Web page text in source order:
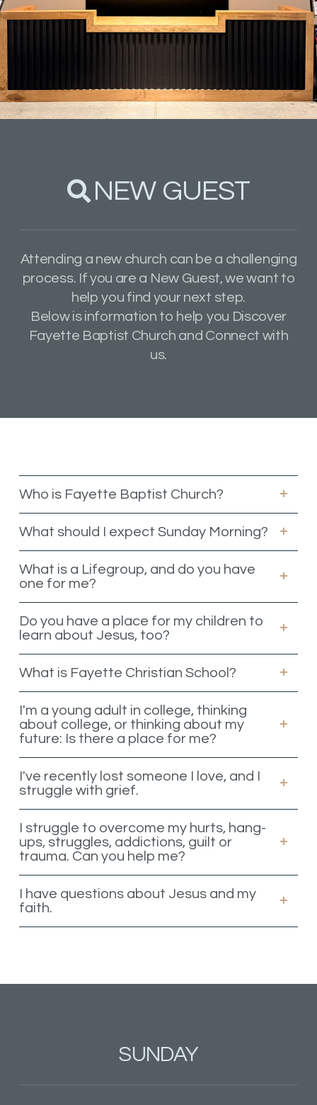
 SEARCH
NEW GUEST
Attending a new church can be a challenging
process. If you are a New Guest, we want to
help you find your next step.
Below is information to help you Discover
Fayette Baptist Church and Connect with
us.
Who is Fayette Baptist Church?
What should I expect Sunday Morning?
What is a Lifegroup, and do you have
one for me?
Do you have a place for my children to
learn about Jesus, too?
What is Fayette Christian School?
I'm a young adult in college, thinking
about college, or thinking about my
future: Is there a place for me?
I've recently lost someone I love, and I
struggle with grief.
I struggle to overcome my hurts, hang-
ups, struggles, addictions, guilt or
trauma. Can you help me?
I have questions about Jesus and my
faith.
SUNDAY